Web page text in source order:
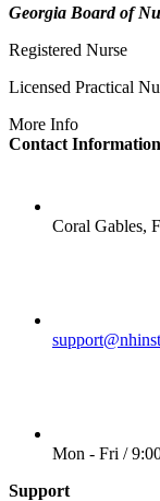
Georgia Board of
Registered Nurse
Licensed Practical
More Info
Contact Information
Coral Gables,
Mon - Fri /
Support